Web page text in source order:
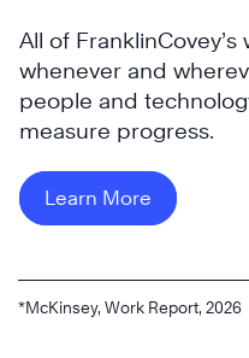
All of
whenever and
people and
measure progress.
Learn More
*McKinsey, Work Report, 2026